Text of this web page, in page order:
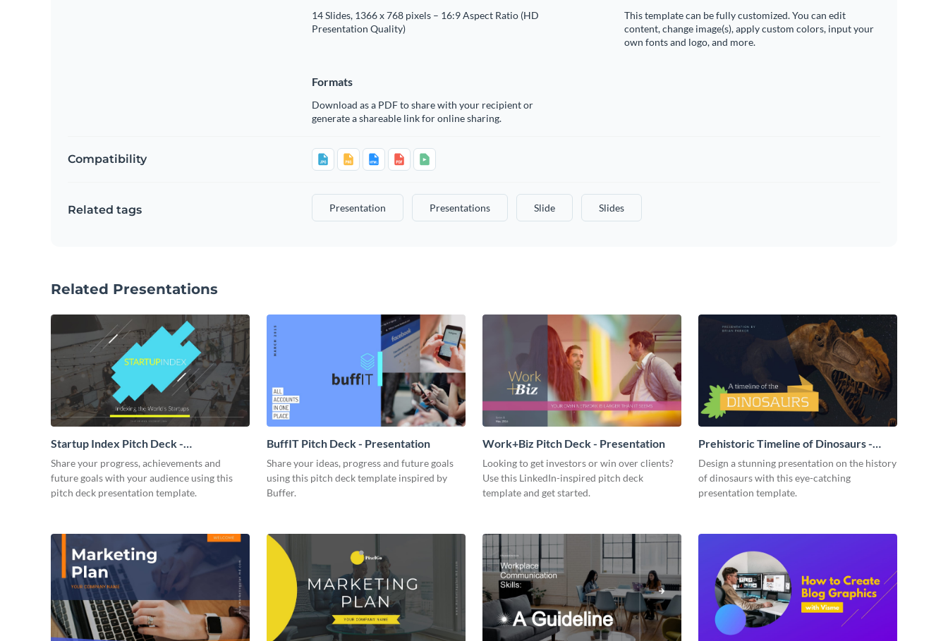
14 Slides, 1366 x 768 pixels – 16:9 Aspect Ratio (HD
Presentation Quality)
This template can be fully customized. You can edit
content, change image(s), apply custom colors, input your
own fonts and logo, and more.
Formats
Download as a PDF to share with your recipient or
generate a shareable link for online sharing.
Compatibility
Related tags Presentation Presentations Slide Slides
Related Presentations
Startup Index Pitch Deck -
Presentation
Share your progress, achievements and
future goals with your audience using this
pitch deck presentation template.
BuffIT Pitch Deck - Presentation
Share your ideas, progress and future goals
using this pitch deck template inspired by
Buffer.
Work+Biz Pitch Deck - Presentation
Looking to get investors or win over clients?
Use this LinkedIn-inspired pitch deck
template and get started.
Prehistoric Timeline of Dinosaurs -
Presentation
Design a stunning presentation on the history
of dinosaurs with this eye-catching
presentation template.